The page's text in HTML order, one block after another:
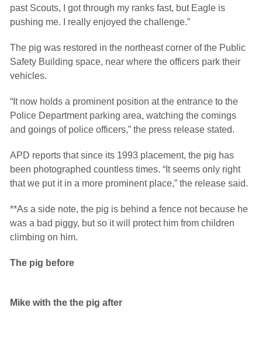
past Scouts, I got through my ranks fast, but Eagle is
pushing me. I really enjoyed the challenge.”
The pig was restored in the northeast corner of the Public
Safety Building space, near where the officers park their
vehicles.
“It now holds a prominent position at the entrance to the
Police Department parking area, watching the comings
and goings of police officers,” the press release stated.
APD reports that since its 1993 placement, the pig has
been photographed countless times. “It seems only right
that we put it in a more prominent place,” the release said.
**As a side note, the pig is behind a fence not because he
was a bad piggy, but so it will protect him from children
climbing on him.
The pig before
Mike with the the pig after